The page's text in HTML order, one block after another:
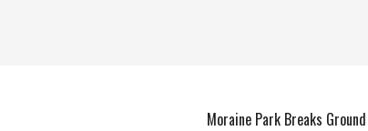
Moraine Park Breaks